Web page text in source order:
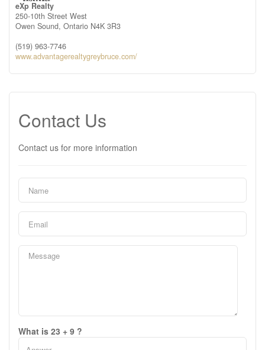
eXp Realty
250-10th Street West
Owen Sound, Ontario N4K 3R3
(519) 963-7746
www.advantagerealtygreybruce.com/
Contact Us
Contact us for more information
What is 23 + 9 ?